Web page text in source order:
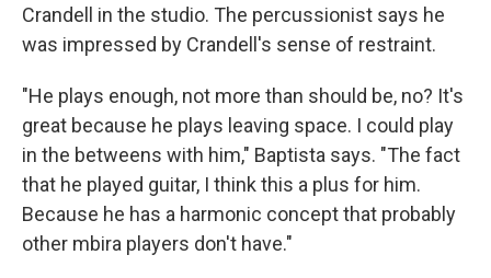
Crandell in the studio. The percussionist says he
was impressed by Crandell's sense of restraint.
"He plays enough, not more than should be, no? It's
great because he plays leaving space. I could play
in the betweens with him," Baptista says. "The fact
that he played guitar, I think this a plus for him.
Because he has a harmonic concept that probably
other mbira players don't have."